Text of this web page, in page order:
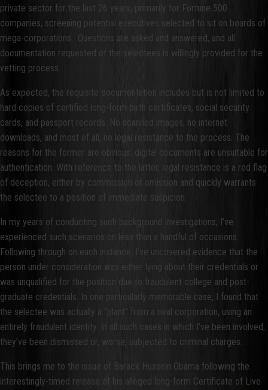
private sector for the last 26 years, primarily for Fortune 500
companies, screening potential executives selected to sit on boards of
mega-corporations. Questions are asked and answered, and all
documentation requested of the selectees is willingly provided for the
vetting process.
As expected, the requisite documentation includes but is not limited to
hard copies of certified long-form birth certificates, social security
cards, and passport records. No scanned images, no internet
downloads, and most of all, no legal resistance to the process. The
reasons for the former are obvious: digital documents are unsuitable for
authentication. With reference to the latter, legal resistance is a red flag
of deception, either by commission or omission and quickly warrants
the selectee to a position of immediate suspicion.
In my years of conducting such background investigations, I’ve
experienced such scenarios on less than a handful of occasions.
Following through on each instance, I’ve uncovered evidence that the
person under consideration was either lying about their credentials or
was unqualified for the position due to fraudulent college and post-
graduate credentials. In one particularly memorable case, I found that
the selectee was actually a “plant” from a rival corporation, using an
entirely fraudulent identity. In all such cases in which I’ve been involved,
they’ve been dismissed or, worse, subjected to criminal charges.
This brings me to the issue of Barack Hussein Obama following the
interestingly-timed release of his alleged long-form Certificate of Live